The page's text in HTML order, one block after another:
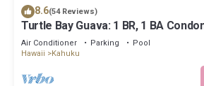
8.6(54 Reviews)
Turtle Bay Guava: 1 BR, 1 BA
Sleeps 3
Air Conditioner Parking
Pool
Hawaii
Kahuku